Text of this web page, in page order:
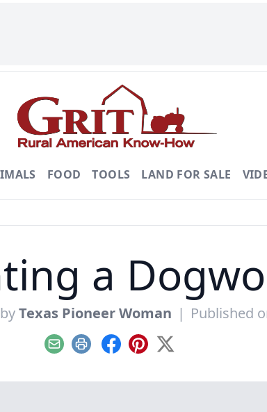
FOOD TOOLS LAND FOR SALE
a
Texas Pioneer Woman | Published
EmailPrint Facebook
Pinterest
X